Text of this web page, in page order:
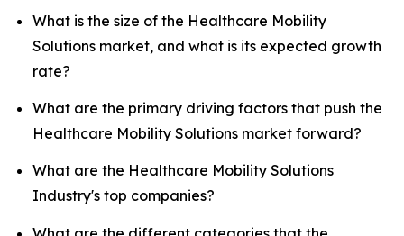
What is the size of the Healthcare Mobility
Solutions market, and what is its expected growth
rate?
What are the primary driving factors that push the
Healthcare Mobility Solutions market forward?
What are the Healthcare Mobility Solutions
Industry's top companies?